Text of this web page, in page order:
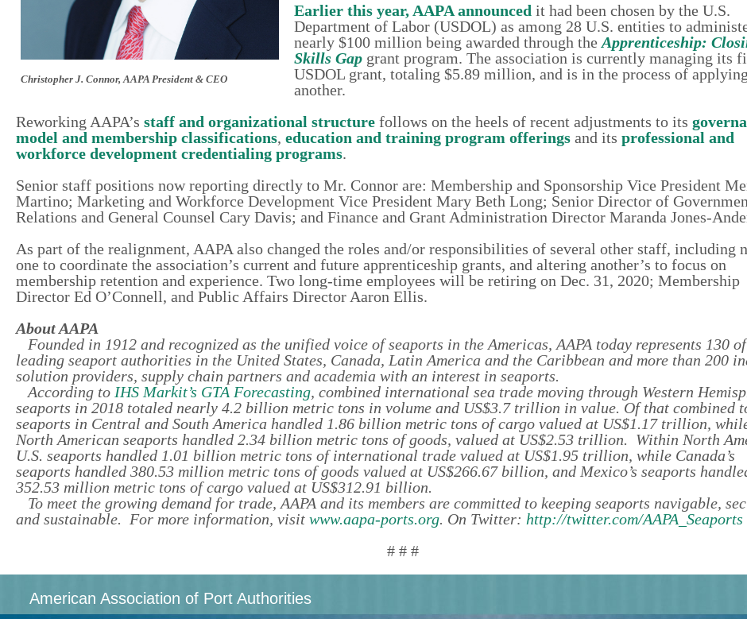
Christopher J. Connor, AAPA President & CEO
Earlier this year, AAPA announced it had been chosen by the U.S.
Department of Labor (USDOL) as among 28 U.S. entities to
nearly $100 million being awarded through the Apprenticeship:
Skills Gap grant program. The association is currently managing its
USDOL grant, totaling $5.89 million, and is in the process of
another.
Reworking AAPA’s staff and organizational structure follows on the heels of recent adjustments to its
model and membership classifications, education and training program offerings and its professional and
workforce development credentialing programs.
Senior staff positions now reporting directly to Mr. Connor are: Membership and Sponsorship Vice President
Martino; Marketing and Workforce Development Vice President Mary Beth Long; Senior Director of
Relations and General Counsel Cary Davis; and Finance and Grant Administration Director Maranda Jones-
As part of the realignment, AAPA also changed the roles and/or responsibilities of several other staff, including
one to coordinate the association’s current and future apprenticeship grants, and altering another’s to focus on
membership retention and experience. Two long-time employees will be retiring on Dec. 31, 2020; Membership
Director Ed O’Connell, and Public Affairs Director Aaron Ellis.
About AAPA
Founded in 1912 and recognized as the unified voice of seaports in the Americas, AAPA today represents 130
leading seaport authorities in the United States, Canada, Latin America and the Caribbean and more than 200
solution providers, supply chain partners and academia with an interest in seaports.
According to IHS Markit’s GTA Forecasting, combined international sea trade moving through Western
seaports in 2018 totaled nearly 4.2 billion metric tons in volume and US$3.7 trillion in value. Of that combined
seaports in Central and South America handled 1.86 billion metric tons of cargo valued at US$1.17 trillion,
North American seaports handled 2.34 billion metric tons of goods, valued at US$2.53 trillion. Within North
U.S. seaports handled 1.01 billion metric tons of international trade valued at US$1.95 trillion, while Canada’s
seaports handled 380.53 million metric tons of goods valued at US$266.67 billion, and Mexico’s seaports
352.53 million metric tons of cargo valued at US$312.91 billion.
To meet the growing demand for trade, AAPA and its members are committed to keeping seaports navigable,
and sustainable. For more information, visit www.aapa-ports.org. On Twitter: http://twitter.com/AAPA_Seaports
# # #
American Association of Port Authorities